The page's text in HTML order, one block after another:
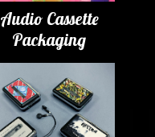
Audio Cassette
Packaging